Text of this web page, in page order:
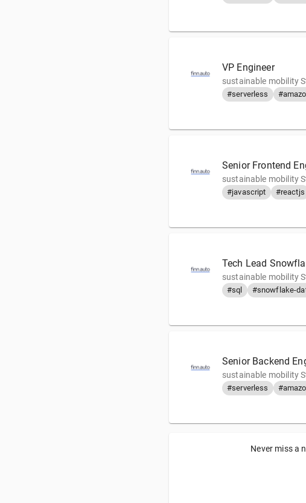
VP Engineer
sustainable mobility
#serverless
Senior Frontend
sustainable mobility
#javascript #reactjs
Tech Lead
sustainable mobility
#sql #snowflake-
Senior Backend
sustainable mobility
#serverless
Never miss a